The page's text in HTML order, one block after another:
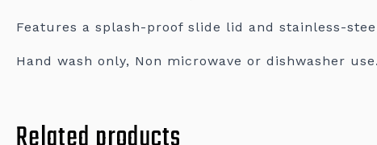
Features a splash-proof slide lid and stainless-
Hand wash only, Non microwave or dishwasher use.